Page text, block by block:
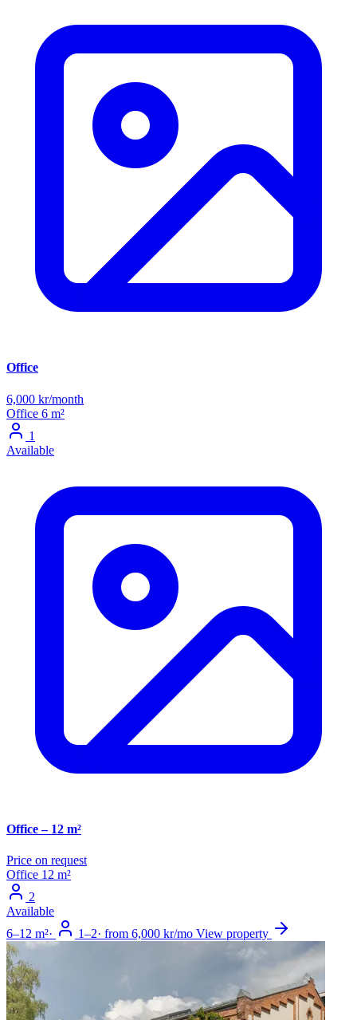
Office
6,000 kr/month
Office 6 m²
1
Available
Office – 12 m²
Price on request
Office 12 m²
2
Available
6–12 m²· 1–2· from 6,000 kr/mo View property